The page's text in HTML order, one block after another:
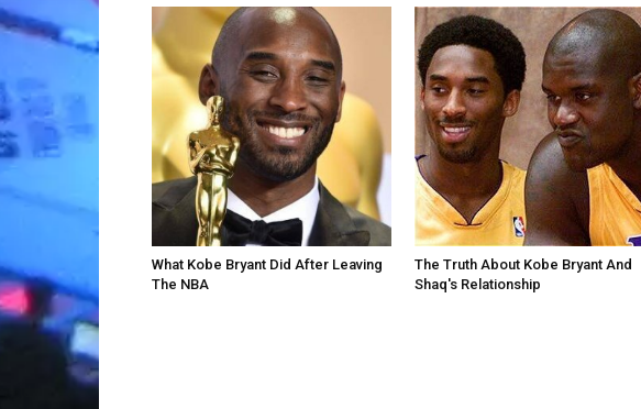
What Kobe Bryant Did After Leaving
The NBA
The Truth About Kobe Bryant And
Shaq's Relationship